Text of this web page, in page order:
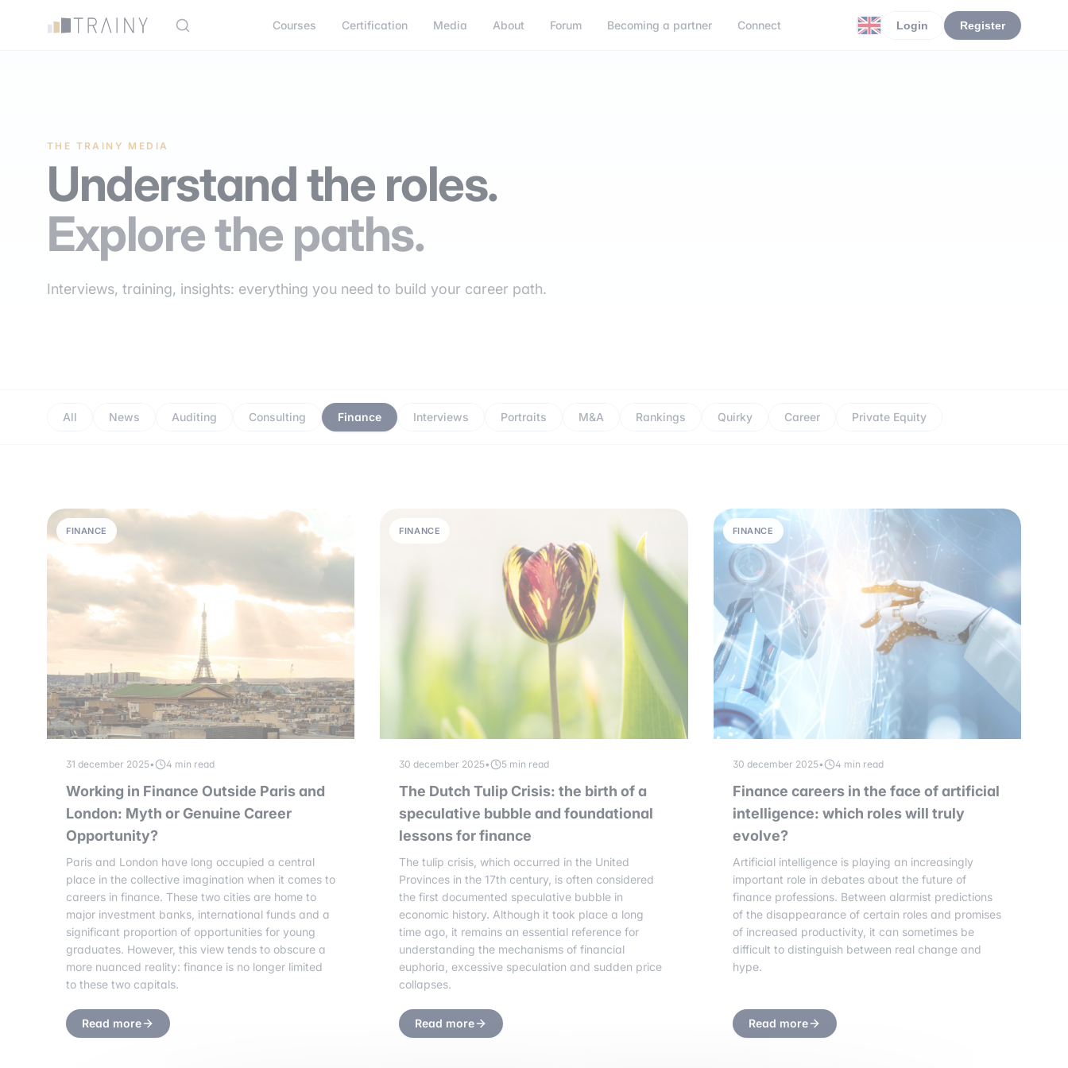
Courses Certification Media About Forum Becoming a partner Connect Login Register
THE TRAINY MEDIA
Understand the roles.
Explore the paths.
Interviews, training, insights: everything you need to build your career path.
All News Auditing Consulting Finance Interviews Portraits M&A Rankings Quirky Career Private Equity
FINANCE
31 december 2025• 4 min read
Working in Finance Outside Paris and
London: Myth or Genuine Career
Opportunity?
Paris and London have long occupied a central
place in the collective imagination when it comes to
careers in finance. These two cities are home to
major investment banks, international funds and a
significant proportion of opportunities for young
graduates. However, this view tends to obscure a
more nuanced reality: finance is no longer limited
to these two capitals.
Read more
FINANCE
30 december 2025• 5 min read
The Dutch Tulip Crisis: the birth of a
speculative bubble and foundational
lessons for finance
The tulip crisis, which occurred in the United
Provinces in the 17th century, is often considered
the first documented speculative bubble in
economic history. Although it took place a long
time ago, it remains an essential reference for
understanding the mechanisms of financial
euphoria, excessive speculation and sudden price
collapses.
Read more
FINANCE
30 december 2025• 4 min read
Finance careers in the face of artificial
intelligence: which roles will truly
evolve?
Artificial intelligence is playing an increasingly
important role in debates about the future of
finance professions. Between alarmist predictions
of the disappearance of certain roles and promises
of increased productivity, it can sometimes be
difficult to distinguish between real change and
hype.
Read more